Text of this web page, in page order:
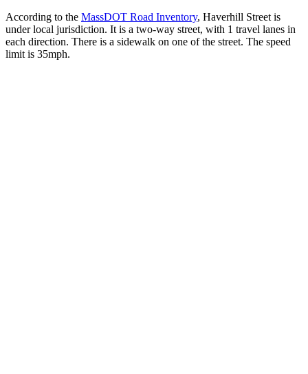
According to the MassDOT Road Inventory, Haverhill Street is
under local jurisdiction. It is a two-way street, with 1 travel lanes in
each direction. There is a sidewalk on one of the street. The speed
limit is 35mph.